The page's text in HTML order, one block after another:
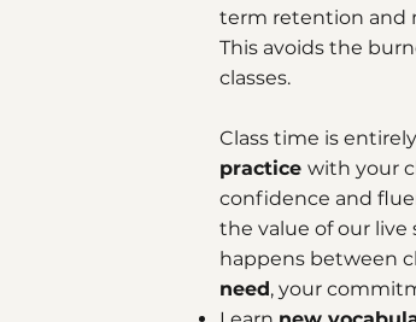
term retention and
This avoids the
classes.
Class time is
practice with your
confidence and
the value of our live
happens between
need, your